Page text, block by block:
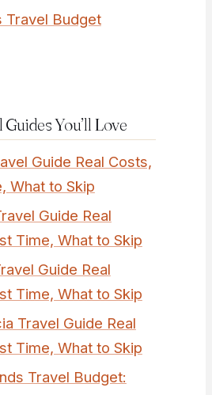
Travel Budget
You’ll Love
Guide Real Costs,
What to Skip
Guide Real
Time, What to Skip
Guide Real
Time, What to Skip
Travel Guide Real
Time, What to Skip
Travel Budget: